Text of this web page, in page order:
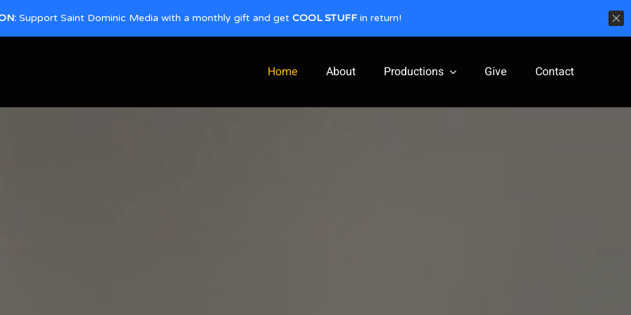
Home About Productions Give Contact
Support Saint Dominic Media with a monthly gift and get COOL STUFF in return!